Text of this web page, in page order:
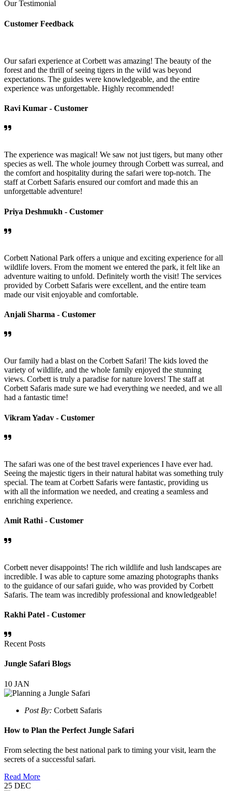
Our Testimonial
Customer Feedback
Our safari experience at Corbett was amazing! The beauty of the
forest and the thrill of seeing tigers in the wild was beyond
expectations. The guides were knowledgeable, and the entire
experience was unforgettable. Highly recommended!
Ravi Kumar - Customer
The experience was magical! We saw not just tigers, but many other
species as well. The whole journey through Corbett was surreal, and
the comfort and hospitality during the safari were top-notch. The
staff at Corbett Safaris ensured our comfort and made this an
unforgettable adventure!
Priya Deshmukh - Customer
Corbett National Park offers a unique and exciting experience for all
wildlife lovers. From the moment we entered the park, it felt like an
adventure waiting to unfold. Definitely worth the visit! The services
provided by Corbett Safaris were excellent, and the entire team
made our visit enjoyable and comfortable.
Anjali Sharma - Customer
Our family had a blast on the Corbett Safari! The kids loved the
variety of wildlife, and the whole family enjoyed the stunning
views. Corbett is truly a paradise for nature lovers! The staff at
Corbett Safaris made sure we had everything we needed, and we all
had a fantastic time!
Vikram Yadav - Customer
The safari was one of the best travel experiences I have ever had.
Seeing the majestic tigers in their natural habitat was something truly
special. The team at Corbett Safaris were fantastic, providing us
with all the information we needed, and creating a seamless and
enriching experience.
Amit Rathi - Customer
Corbett never disappoints! The rich wildlife and lush landscapes are
incredible. I was able to capture some amazing photographs thanks
to the guidance of our safari guide, who was provided by Corbett
Safaris. The team was incredibly professional and knowledgeable!
Rakhi Patel - Customer
Recent Posts
Jungle Safari Blogs
10 JAN
Post By: Corbett Safaris
How to Plan the Perfect Jungle Safari
From selecting the best national park to timing your visit, learn the
secrets of a successful safari.
Read More
25 DEC